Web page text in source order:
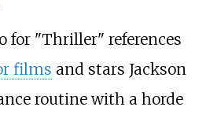
for "Thriller" references
films and stars Jackson
routine with a horde